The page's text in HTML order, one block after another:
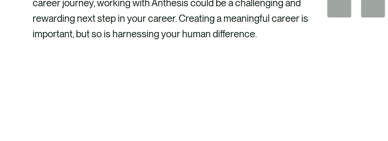
career journey, working with Anthesis could be a challenging and
rewarding next step in your career. Creating a meaningful career is
important, but so is harnessing your human difference.